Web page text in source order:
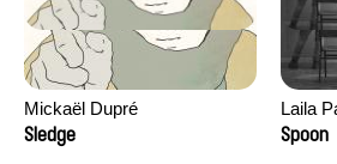
Mickaël Dupré
Sledge
Laila
Spoon